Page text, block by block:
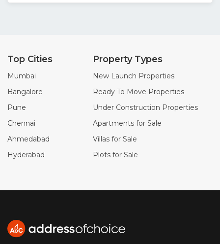
Top Cities
Mumbai
Bangalore
Pune
Chennai
Ahmedabad
Hyderabad
Property Types
New Launch Properties
Ready To Move Properties
Under Construction Properties
Apartments for Sale
Villas for Sale
Plots for Sale